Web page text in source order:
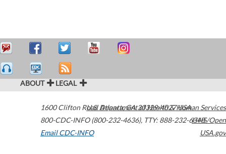
ABOUT LEGAL
1600 Clifton Road Atlanta,GA30329-4027USA
800-CDC-INFO (800-232-4636), TTY: 888-232-6348
Email CDC-INFO
U.S. Department of Health & Human Services
HHS/Open
USA.gov